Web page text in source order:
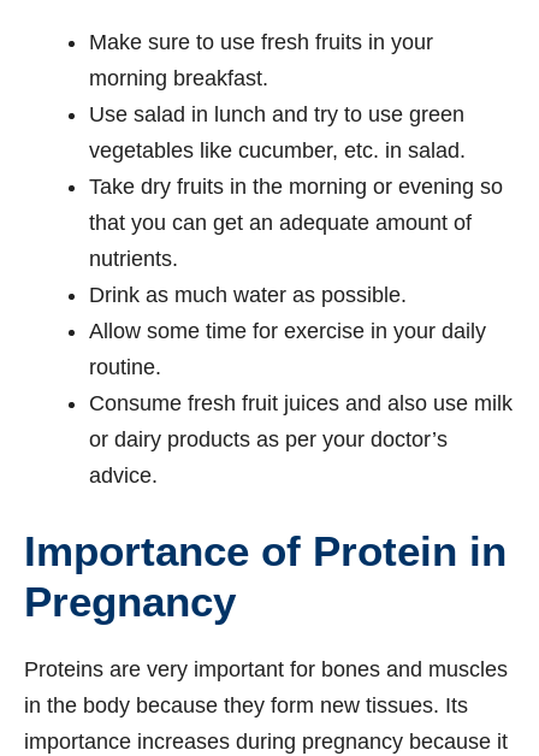
Make sure to use fresh fruits in your
morning breakfast.
Use salad in lunch and try to use green
vegetables like cucumber, etc. in salad.
Take dry fruits in the morning or evening so
that you can get an adequate amount of
nutrients.
Drink as much water as possible.
Allow some time for exercise in your daily
routine.
Consume fresh fruit juices and also use milk
or dairy products as per your doctor’s
advice.
Importance of Protein in
Pregnancy
Proteins are very important for bones and muscles
in the body because they form new tissues. Its
importance increases during pregnancy because it